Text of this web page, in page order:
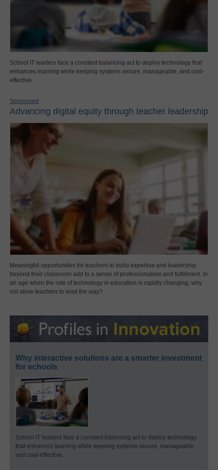
School IT leaders face a constant balancing act to deploy technology that
enhances learning while keeping systems secure, manageable, and cost-
effective.
Sponsored
Advancing digital equity through teacher leadership
Meaningful opportunities for teachers to build expertise and leadership
beyond their classroom add to a sense of professionalism and fulfillment. In
an age when the role of technology in education is rapidly changing, why
not allow teachers to lead the way?
Why interactive solutions are a smarter investment
for schools
School IT leaders face a constant balancing act to deploy technology
that enhances learning while keeping systems secure, manageable,
and cost-effective.